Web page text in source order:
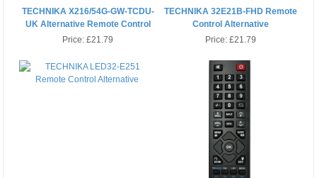
TECHNIKA X216/54G-GW-TCDU-
UK Alternative Remote Control
Price:£21.79
TECHNIKA 32E21B-FHD Remote
Control Alternative
Price: £21.79